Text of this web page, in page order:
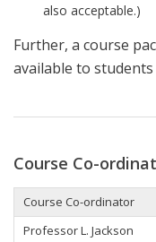
also acceptable.)
Further, a course
available to students
Course Co-
Course Co-ordinator
Professor L. Jackson